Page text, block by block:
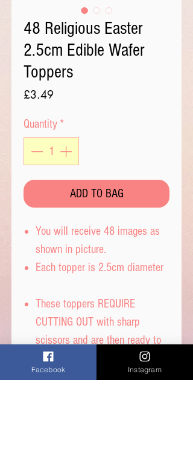
48 Religious Easter
2.5cm Edible Wafer
Toppers
£3.49Price
Quantity *
ADD TO BAG
You will receive 48 images as
shown in picture.
Each topper is 2.5cm diameter
These toppers REQUIRE
CUTTING OUT with sharp
scissors and are then ready to
place straight on your cakes.
Facebook Instagram